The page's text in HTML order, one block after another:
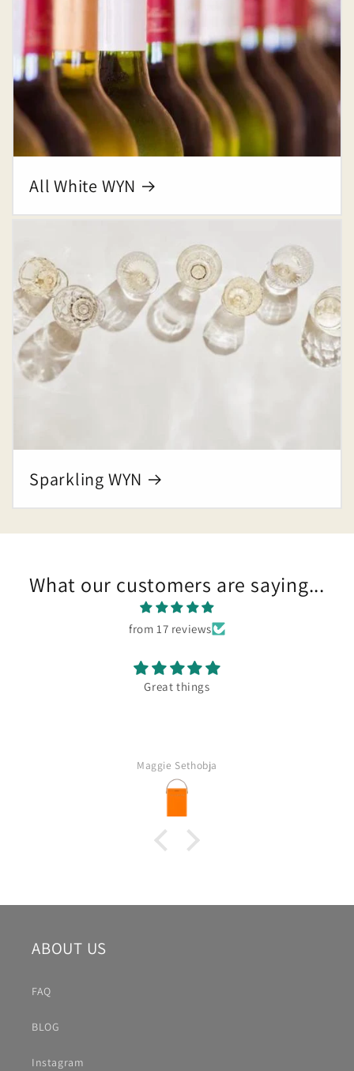
All White WYN
Sparkling WYN
What our customers are saying...
from 17 reviews
Great things
Maggie Sethobja
ABOUT US
FAQ
BLOG
Instagram